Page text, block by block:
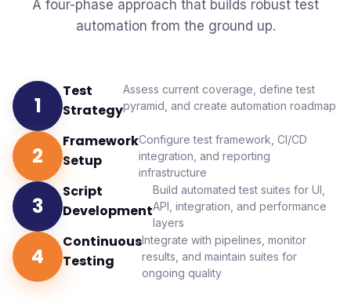
A four-phase approach that builds robust test
automation from the ground up.
1
Test
Strategy
Assess current coverage, define test
pyramid, and create automation roadmap
2
Framework
Setup
Configure test framework, CI/CD
integration, and reporting
infrastructure
3
Script
Development
Build automated test suites for UI,
API, integration, and performance
layers
4
Continuous
Testing
Integrate with pipelines, monitor
results, and maintain suites for
ongoing quality